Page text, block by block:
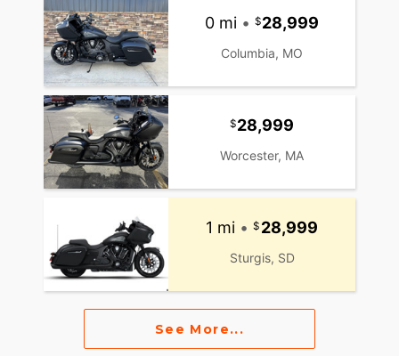
0 mi • 28,999
Columbia, MO
28,999
Worcester, MA
1 mi • 28,999
Sturgis, SD
See More...